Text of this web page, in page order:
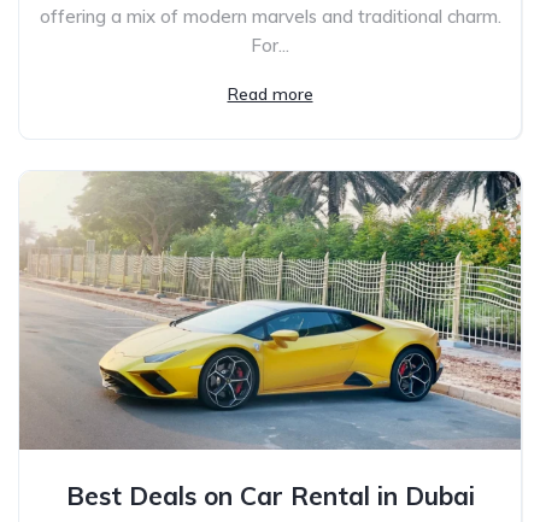
offering a mix of modern marvels and traditional charm.
For...
Read more
Best Deals on Car Rental in Dubai